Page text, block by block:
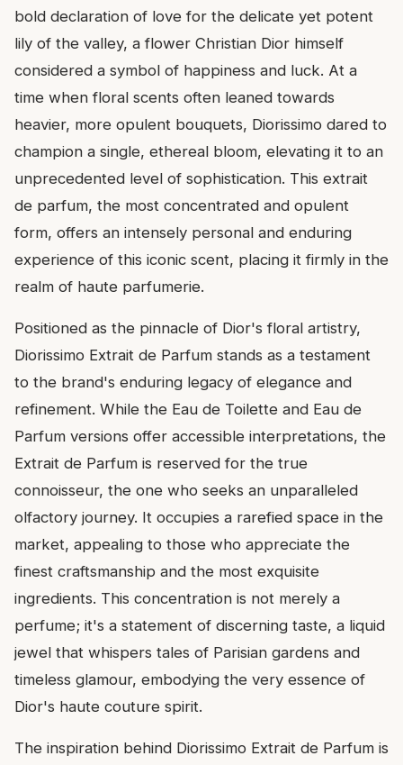
bold declaration of love for the delicate yet potent
lily of the valley, a flower Christian Dior himself
considered a symbol of happiness and luck. At a
time when floral scents often leaned towards
heavier, more opulent bouquets, Diorissimo dared to
champion a single, ethereal bloom, elevating it to an
unprecedented level of sophistication. This extrait
de parfum, the most concentrated and opulent
form, offers an intensely personal and enduring
experience of this iconic scent, placing it firmly in the
realm of haute parfumerie.
Positioned as the pinnacle of Dior's floral artistry,
Diorissimo Extrait de Parfum stands as a testament
to the brand's enduring legacy of elegance and
refinement. While the Eau de Toilette and Eau de
Parfum versions offer accessible interpretations, the
Extrait de Parfum is reserved for the true
connoisseur, the one who seeks an unparalleled
olfactory journey. It occupies a rarefied space in the
market, appealing to those who appreciate the
finest craftsmanship and the most exquisite
ingredients. This concentration is not merely a
perfume; it's a statement of discerning taste, a liquid
jewel that whispers tales of Parisian gardens and
timeless glamour, embodying the very essence of
Dior's haute couture spirit.
The inspiration behind Diorissimo Extrait de Parfum is